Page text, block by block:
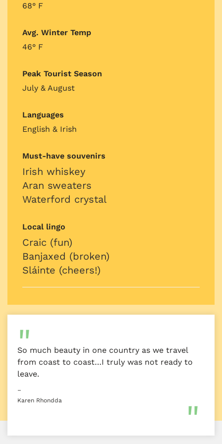
68° F
Avg. Winter Temp
46° F
Peak Tourist Season
July & August
Languages
English & Irish
Must-have souvenirs
Irish whiskey
Aran sweaters
Waterford crystal
Local lingo
Craic (fun)
Banjaxed (broken)
Sláinte (cheers!)
So much beauty in one country as we travel
from coast to coast…I truly was not ready to
leave.
–
Karen Rhondda